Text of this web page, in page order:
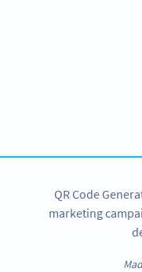
QR Code
marketing